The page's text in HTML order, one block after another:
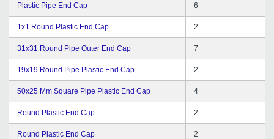
Plastic Pipe End Cap 6
1x1 Round Plastic End Cap 2
31x31 Round Pipe Outer End Cap 7
19x19 Round Pipe Plastic End Cap 2
50x25 Mm Square Pipe Plastic End Cap 4
Round Plastic End Cap 2
Round Plastic End Cap 2